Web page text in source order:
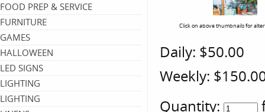
FOOD PREP & SERVICE
FURNITURE
GAMES
HALLOWEEN
LED SIGNS
LIGHTING
LIGHTING
Click on above thumbnails for
Daily: $50.00
Weekly:
Quantity: